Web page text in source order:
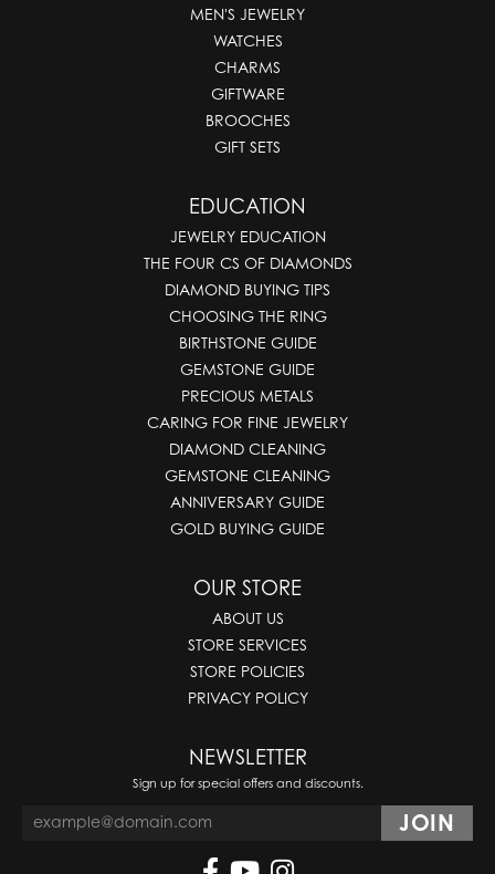
MEN'S JEWELRY
WATCHES
CHARMS
GIFTWARE
BROOCHES
GIFT SETS
EDUCATION
JEWELRY EDUCATION
THE FOUR CS OF DIAMONDS
DIAMOND BUYING TIPS
CHOOSING THE RING
BIRTHSTONE GUIDE
GEMSTONE GUIDE
PRECIOUS METALS
CARING FOR FINE JEWELRY
DIAMOND CLEANING
GEMSTONE CLEANING
ANNIVERSARY GUIDE
GOLD BUYING GUIDE
OUR STORE
ABOUT US
STORE SERVICES
STORE POLICIES
PRIVACY POLICY
NEWSLETTER
Sign up for special offers and discounts.